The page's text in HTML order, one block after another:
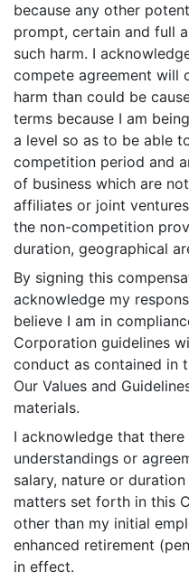
because any other
prompt, certain and full
such harm. I
compete agreement will
harm than could be
terms because I am
a level so as to be able
competition period and
of business which are
affiliates or joint
the non-competition
duration, geographical
By signing this
acknowledge my
believe I am in
Corporation guidelines
conduct as contained in
Our Values and
materials.
I acknowledge that
understandings or
salary, nature or
matters set forth in this
other than my initial
enhanced retirement
in effect.